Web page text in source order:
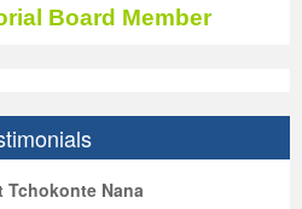
Board Member
Tchokonte Nana